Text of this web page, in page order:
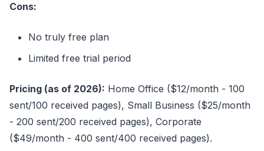
Cons:
No truly free plan
Limited free trial period
Pricing (as of 2026): Home Office ($12/month - 100
sent/100 received pages), Small Business ($25/month
- 200 sent/200 received pages), Corporate
($49/month - 400 sent/400 received pages).